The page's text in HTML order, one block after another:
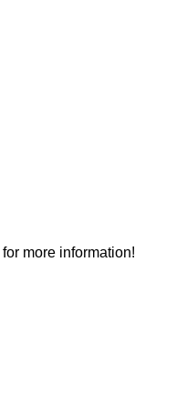
for more information!